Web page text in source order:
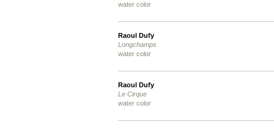
water color
Raoul Dufy
Longchamps
water color
Raoul Dufy
Le Cirque
water color